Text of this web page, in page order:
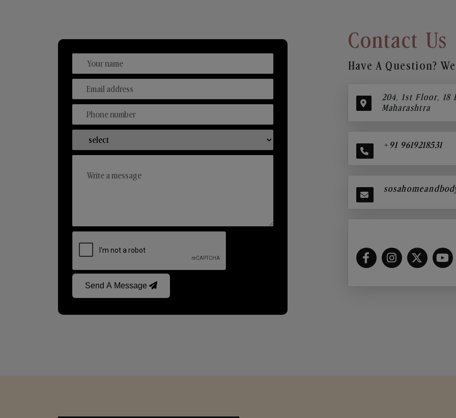
Send A Message
Contact Us
Have A Question?
204, 1st Floor, 18
Maharashtra
+91 9619218531